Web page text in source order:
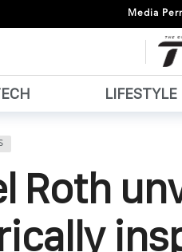
Media
LIFESTYLE
Roth